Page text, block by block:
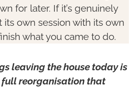
for later. If it’s genuinely
own session with its own
what you came to do.
leaving the house today is
full reorganisation that